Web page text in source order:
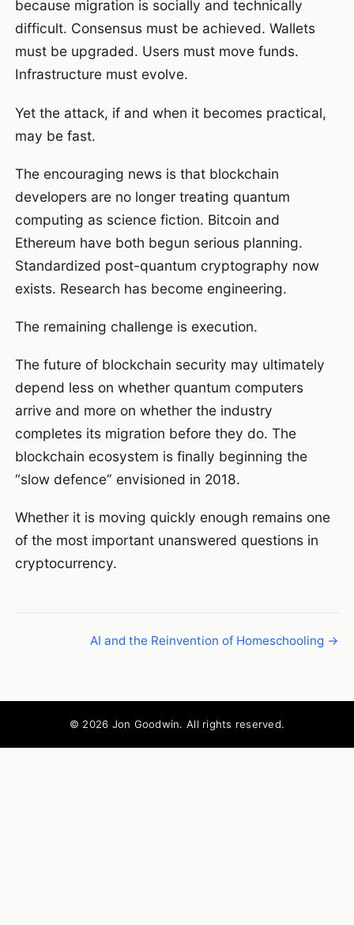
because migration is socially and technically
difficult. Consensus must be achieved. Wallets
must be upgraded. Users must move funds.
Infrastructure must evolve.
Yet the attack, if and when it becomes practical,
may be fast.
The encouraging news is that blockchain
developers are no longer treating quantum
computing as science fiction. Bitcoin and
Ethereum have both begun serious planning.
Standardized post-quantum cryptography now
exists. Research has become engineering.
The remaining challenge is execution.
The future of blockchain security may ultimately
depend less on whether quantum computers
arrive and more on whether the industry
completes its migration before they do. The
blockchain ecosystem is finally beginning the
“slow defence” envisioned in 2018.
Whether it is moving quickly enough remains one
of the most important unanswered questions in
cryptocurrency.
AI and the Reinvention of Homeschooling →
© 2026 Jon Goodwin. All rights reserved.